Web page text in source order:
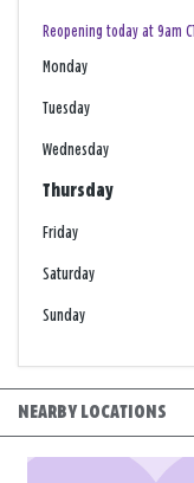
Reopening today at 9am
Monday
Tuesday
Wednesday
Thursday
Friday
Saturday
Sunday
NEARBY LOCATIONS